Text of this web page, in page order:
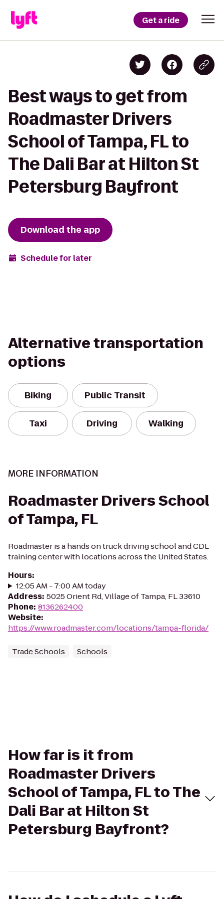
Get a ride
Best ways to get from
Roadmaster Drivers
School of Tampa, FL to
The Dali Bar at Hilton St
Petersburg Bayfront
Download the app
Schedule for later
Alternative transportation
options
Biking Public Transit
Taxi Driving Walking
MORE INFORMATION
Roadmaster Drivers School
of Tampa, FL
Roadmaster is a hands on truck driving school and CDL
training center with locations across the United States.
Hours:
12:05 AM - 7:00 AM today
Address: 5025 Orient Rd, Village of Tampa, FL 33610
Phone: 8136262400
Website:
https://www.roadmaster.com/locations/tampa-florida/
Trade Schools Schools
How far is it from
Roadmaster Drivers
School of Tampa, FL to The
Dali Bar at Hilton St
Petersburg Bayfront?